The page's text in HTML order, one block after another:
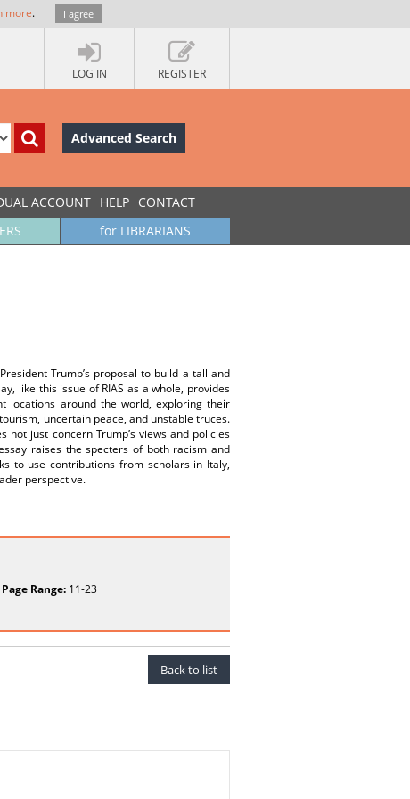
more. I agree
LOG IN REGISTER
Advanced Search
ACCOUNT HELP CONTACT
for LIBRARIANS
Trump’s proposal to build a tall and
like this issue of RIAS as a whole, provides
locations around the world, exploring their
uncertain peace, and unstable truces.
just concern Trump’s views and policies
raises the specters of both racism and
to use contributions from scholars in Italy,
perspective.
Page Range:11-23
Back to list